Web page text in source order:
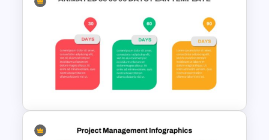
Ending Thank You Slide
Template